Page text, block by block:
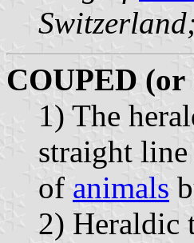
COUPED (or
1) The
straight line
of animals
2) Heraldic